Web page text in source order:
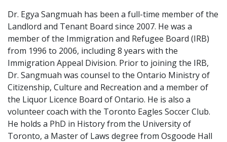
Dr. Egya Sangmuah has been a full-time member of the
Landlord and Tenant Board since 2007. He was a
member of the Immigration and Refugee Board (IRB)
from 1996 to 2006, including 8 years with the
Immigration Appeal Division. Prior to joining the IRB,
Dr. Sangmuah was counsel to the Ontario Ministry of
Citizenship, Culture and Recreation and a member of
the Liquor Licence Board of Ontario. He is also a
volunteer coach with the Toronto Eagles Soccer Club.
He holds a PhD in History from the University of
Toronto, a Master of Laws degree from Osgoode Hall